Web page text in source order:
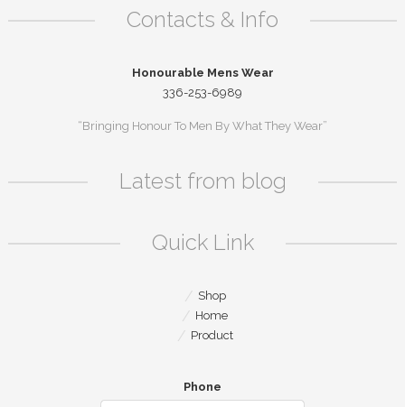
Contacts & Info
Honourable Mens Wear
336-253-6989
“Bringing Honour To Men By What They Wear”
Latest from blog
Quick Link
Shop
Home
Product
Phone